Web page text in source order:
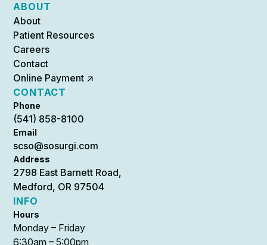
ABOUT
About
Patient Resources
Careers
Contact
Online Payment ↗
CONTACT
Phone
(541) 858-8100
Email
scso@sosurgi.com
Address
2798 East Barnett Road,
Medford, OR 97504
INFO
Hours
Monday – Friday
6:30am – 5:00pm